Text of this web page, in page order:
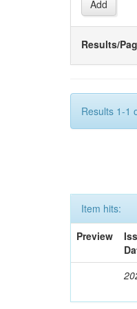
Results/
Results 1-1
Item hits:
Preview